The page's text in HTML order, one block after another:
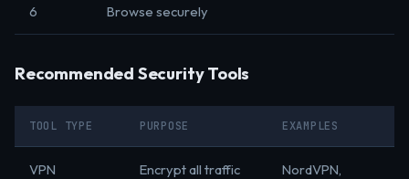
6 Browse securely
Recommended Security Tools
TOOL TYPE PURPOSE EXAMPLES
VPN Encrypt all traffic
NordVPN,